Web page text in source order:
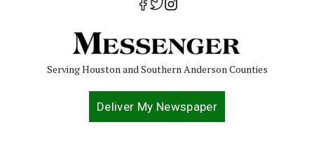
Serving Houston and Southern Anderson Counties
Deliver My Newspaper